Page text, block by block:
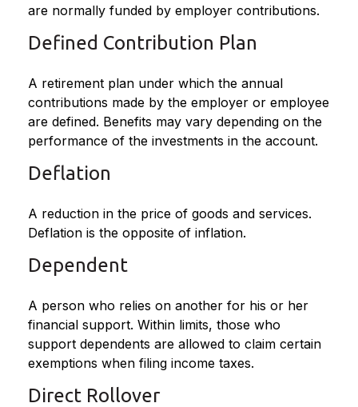
are normally funded by employer contributions.
Defined Contribution Plan
A retirement plan under which the annual
contributions made by the employer or employee
are defined. Benefits may vary depending on the
performance of the investments in the account.
Deflation
A reduction in the price of goods and services.
Deflation is the opposite of inflation.
Dependent
A person who relies on another for his or her
financial support. Within limits, those who
support dependents are allowed to claim certain
exemptions when filing income taxes.
Direct Rollover